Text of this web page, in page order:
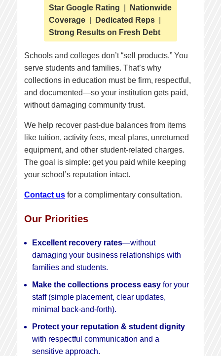
Star Google Rating
Nationwide
Coverage
Dedicated Reps
Strong Results on Fresh Debt
Schools and colleges don’t “sell products.” You
serve students and families. That’s why
collections in education must be firm, respectful,
and documented—so your institution gets paid,
without damaging community trust.
We help recover past-due balances from items
like tuition, activity fees, meal plans, unreturned
equipment, and other student-related charges.
The goal is simple: get you paid while keeping
your school’s reputation intact.
Contact us for a complimentary consultation.
Our Priorities
Excellent recovery rates—without
damaging your business relationships with
families and students.
Make the collections process easy for your
staff (simple placement, clear updates,
minimal back-and-forth).
Protect your reputation & student dignity
with respectful communication and a
sensitive approach.